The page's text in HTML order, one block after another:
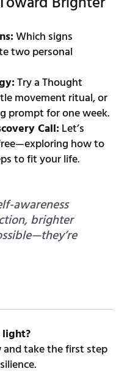
Which signs
two personal
Try a Thought
movement ritual, or
prompt for one week.
Call:Let’s
how to
to fit your life.
awareness
brighter
and take the first step